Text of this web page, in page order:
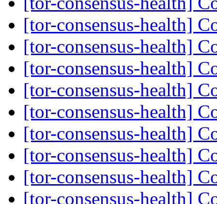
[tor-consensus-health]
[tor-consensus-health]
[tor-consensus-health]
[tor-consensus-health]
[tor-consensus-health]
[tor-consensus-health]
[tor-consensus-health]
[tor-consensus-health]
[tor-consensus-health]